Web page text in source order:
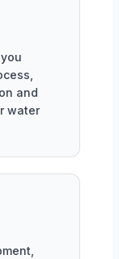
and
water